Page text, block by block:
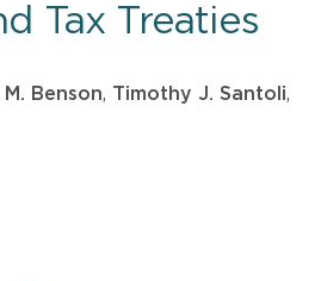
Tax Treaties
Benson, Timothy J. Santoli,